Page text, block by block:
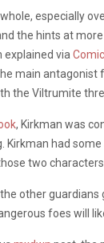
especially
the hints at
explained via
main antagonist
the Viltrumite
, Kirkman was
Kirkman had
two
other
foes will